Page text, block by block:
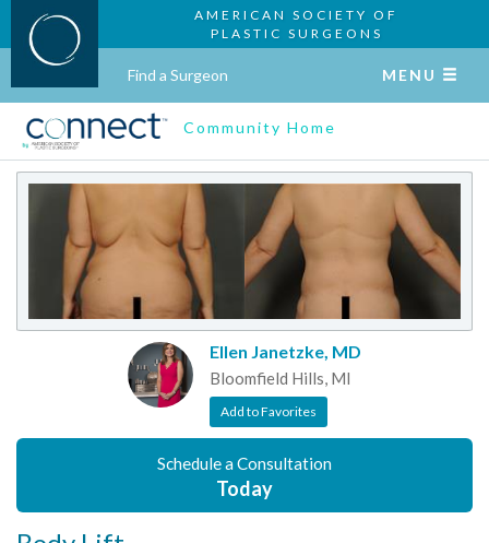
AMERICAN SOCIETY OF
PLASTIC SURGEONS
Find a Surgeon MENU
Community Home
Ellen Janetzke, MD
Bloomfield Hills, MI
Add to Favorites
Schedule a Consultation
Today